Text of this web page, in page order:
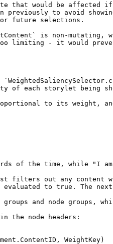
that would be affected
previously to avoid
future selections.
is non-mutating,
limiting - it would
of each storylet being
to its weight,
of the time, while "I
filters out any
evaluated to true. The
and node groups,
the node headers:
WeightKey)